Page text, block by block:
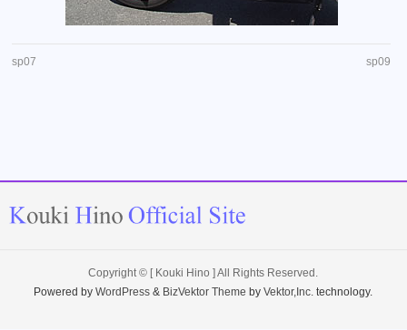
sp07 sp09
Copyright © [ Kouki Hino ]All Rights Reserved.
Powered byWordPress & BizVektor Theme byVektor,Inc. technology.